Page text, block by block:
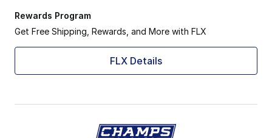
Rewards Program
Get Free Shipping, Rewards, and More with FLX
FLX Details